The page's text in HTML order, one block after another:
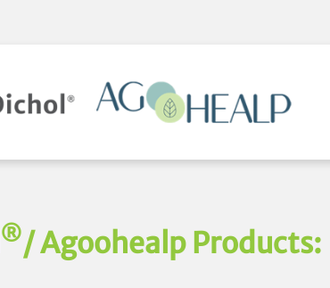
®/ Agoohealp Products: